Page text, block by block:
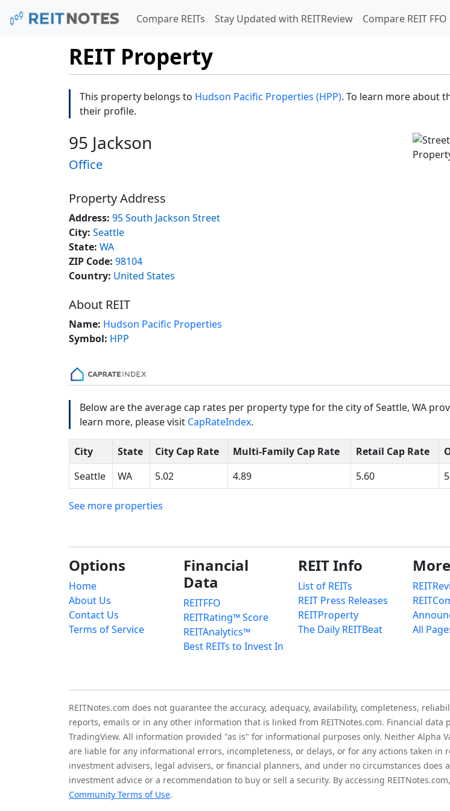
Compare REITs Stay Updated with REITReview Compare REIT FFO
REIT Property
This property belongs to Hudson Pacific Properties (HPP). To learn more about
their profile.
95 Jackson
Office
Property Address
Address: 95 South Jackson Street
City: Seattle
State: WA
ZIP Code: 98104
Country: United States
About REIT
Name: Hudson Pacific Properties
Symbol: HPP
Below are the average cap rates per property type for the city of Seattle, WA
learn more, please visit CapRateIndex.
City State City Cap Rate Multi-Family Cap Rate Retail Cap Rate
Seattle
WA 5.02 4.89 5.60
See more properties
Options
Home
About Us
Contact Us
Terms of Service
Financial
Data
REITFFO
REITRating™ Score
REITAnalytics™
Best REITs to Invest In
REIT Info
List of REITs
REIT Press Releases
REITProperty
The Daily REITBeat
All
REITNotes.com does not guarantee the accuracy, adequacy, availability, completeness,
reports, emails or in any other information that is linked from REITNotes.com. Financial data
TradingView. All information provided "as is" for informational purposes only. Neither Alpha
are liable for any informational errors, incompleteness, or delays, or for any actions taken
investment advisers, legal advisers, or financial planners, and under no circumstances
investment advice or a recommendation to buy or sell a security. By accessing
Community Terms of Use.